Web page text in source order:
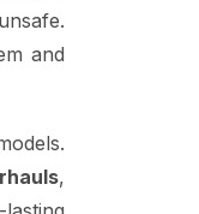
and
,